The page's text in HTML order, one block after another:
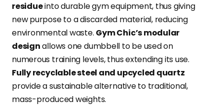
residueinto durable gym equipment, thus giving
new purpose to a discarded material, reducing
environmental waste. Gym Chic’s modular
designallows one dumbbell to be used on
numerous training levels, thus extending its use.
Fully recyclable steel and upcycled quartz
provide a sustainable alternative to traditional,
mass-produced weights.